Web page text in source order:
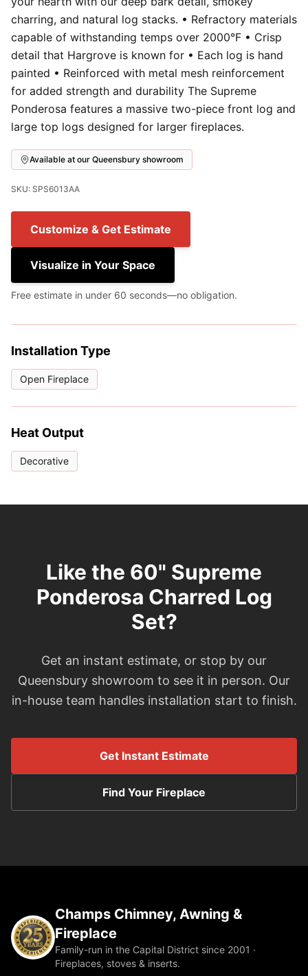
charring, and natural log stacks. • Refractory materials
capable of withstanding temps over 2000°F • Crisp
detail that Hargrove is known for • Each log is hand
painted • Reinforced with metal mesh reinforcement
for added strength and durability The Supreme
Ponderosa features a massive two-piece front log and
large top logs designed for larger fireplaces.
Available at our Queensbury showroom
SKU: SPS6013AA
Customize & Get Estimate
Visualize in Your Space
Free estimate in under 60 seconds—no obligation.
Installation Type
Open Fireplace
Heat Output
Decorative
Like the 60" Supreme
Ponderosa Charred Log
Set?
Get an instant estimate, or stop by our
Queensbury showroom to see it in person. Our
in-house team handles installation start to finish.
Get Instant Estimate
Find Your Fireplace
Champs Chimney, Awning &
Fireplace
Family-run in the Capital District since 2001 ·
Fireplaces, stoves & inserts.